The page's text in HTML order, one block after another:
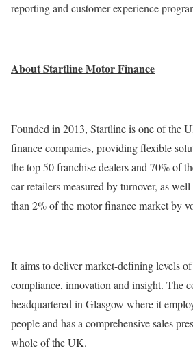
reporting and customer experience
About Startline Motor Finance
Founded in 2013, Startline is one of the
finance companies, providing flexible
the top 50 franchise dealers and 70% of
car retailers measured by turnover, as
than 2% of the motor finance market by
It aims to deliver market-defining levels
compliance, innovation and insight. The
headquartered in Glasgow where it
people and has a comprehensive sales
whole of the UK.